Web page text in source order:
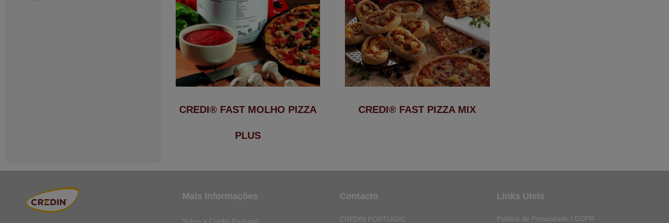
CREDI® FAST MOLHO PIZZA
PLUS
CREDI® FAST PIZZA MIX
Mais Informações
Sobre a Credin Portugal
Contacto
CREDIN PORTUGAL
Links Uteis
Política de Privacidade / GDPR